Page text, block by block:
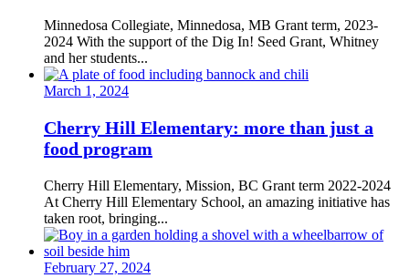
Minnedosa Collegiate, Minnedosa, MB Grant term, 2023-
2024 With the support of the Dig In! Seed Grant, Whitney
and her students...
March 1, 2024
Cherry Hill Elementary: more than just a
food program
Cherry Hill Elementary, Mission, BC Grant term 2022-2024
At Cherry Hill Elementary School, an amazing initiative has
taken root, bringing...
February 27, 2024